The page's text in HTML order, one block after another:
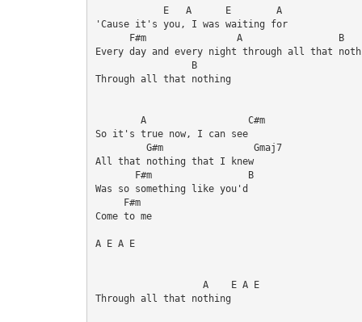
            E   A      E        A
'Cause it's you, I was waiting for
F#m                A                 B
Every day and every night through all that
                 B
Through all that nothing
        A                  C#m
So it's true now, I can see
         G#m                Gmaj7
All that nothing that I knew
       F#m                 B
Was so something like you'd
     F#m
Come to me
A E A E
                   A    E A E
Through all that nothing